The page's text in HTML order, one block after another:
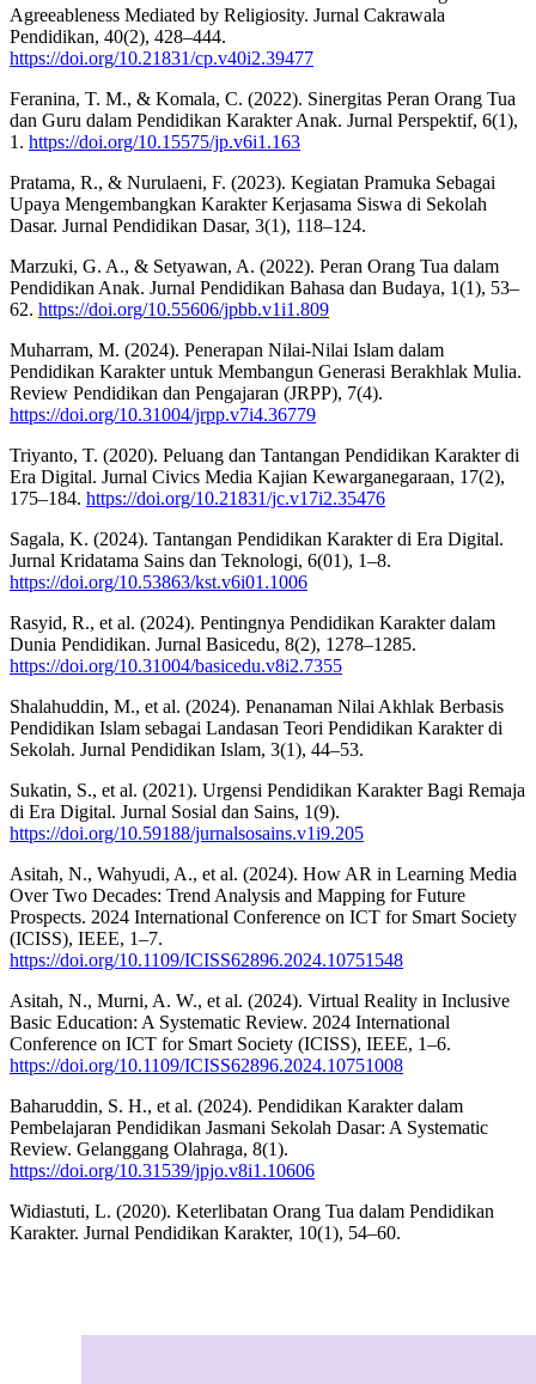
Agreeableness Mediated by Religiosity. Jurnal Cakrawala
Pendidikan, 40(2), 428–444.
https://doi.org/10.21831/cp.v40i2.39477
Feranina, T. M., & Komala, C. (2022). Sinergitas Peran Orang Tua
dan Guru dalam Pendidikan Karakter Anak. Jurnal Perspektif, 6(1),
1. https://doi.org/10.15575/jp.v6i1.163
Pratama, R., & Nurulaeni, F. (2023). Kegiatan Pramuka Sebagai
Upaya Mengembangkan Karakter Kerjasama Siswa di Sekolah
Dasar. Jurnal Pendidikan Dasar, 3(1), 118–124.
Marzuki, G. A., & Setyawan, A. (2022). Peran Orang Tua dalam
Pendidikan Anak. Jurnal Pendidikan Bahasa dan Budaya, 1(1), 53–
62. https://doi.org/10.55606/jpbb.v1i1.809
Muharram, M. (2024). Penerapan Nilai-Nilai Islam dalam
Pendidikan Karakter untuk Membangun Generasi Berakhlak Mulia.
Review Pendidikan dan Pengajaran (JRPP), 7(4).
https://doi.org/10.31004/jrpp.v7i4.36779
Triyanto, T. (2020). Peluang dan Tantangan Pendidikan Karakter di
Era Digital. Jurnal Civics Media Kajian Kewarganegaraan, 17(2),
175–184. https://doi.org/10.21831/jc.v17i2.35476
Sagala, K. (2024). Tantangan Pendidikan Karakter di Era Digital.
Jurnal Kridatama Sains dan Teknologi, 6(01), 1–8.
https://doi.org/10.53863/kst.v6i01.1006
Rasyid, R., et al. (2024). Pentingnya Pendidikan Karakter dalam
Dunia Pendidikan. Jurnal Basicedu, 8(2), 1278–1285.
https://doi.org/10.31004/basicedu.v8i2.7355
Shalahuddin, M., et al. (2024). Penanaman Nilai Akhlak Berbasis
Pendidikan Islam sebagai Landasan Teori Pendidikan Karakter di
Sekolah. Jurnal Pendidikan Islam, 3(1), 44–53.
Sukatin, S., et al. (2021). Urgensi Pendidikan Karakter Bagi Remaja
di Era Digital. Jurnal Sosial dan Sains, 1(9).
https://doi.org/10.59188/jurnalsosains.v1i9.205
Asitah, N., Wahyudi, A., et al. (2024). How AR in Learning Media
Over Two Decades: Trend Analysis and Mapping for Future
Prospects. 2024 International Conference on ICT for Smart Society
(ICISS), IEEE, 1–7.
https://doi.org/10.1109/ICISS62896.2024.10751548
Asitah, N., Murni, A. W., et al. (2024). Virtual Reality in Inclusive
Basic Education: A Systematic Review. 2024 International
Conference on ICT for Smart Society (ICISS), IEEE, 1–6.
https://doi.org/10.1109/ICISS62896.2024.10751008
Baharuddin, S. H., et al. (2024). Pendidikan Karakter dalam
Pembelajaran Pendidikan Jasmani Sekolah Dasar: A Systematic
Review. Gelanggang Olahraga, 8(1).
https://doi.org/10.31539/jpjo.v8i1.10606
Widiastuti, L. (2020). Keterlibatan Orang Tua dalam Pendidikan
Karakter. Jurnal Pendidikan Karakter, 10(1), 54–60.